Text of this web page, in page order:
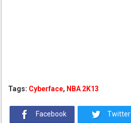
Tags: Cyberface, NBA 2K13
Facebook Twitter